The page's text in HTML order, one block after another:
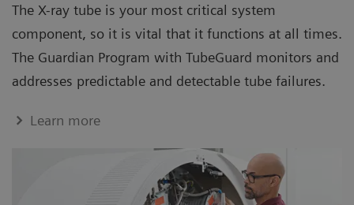
The X-ray tube is your most critical system
component, so it is vital that it functions at all times.
The Guardian Program with TubeGuard monitors and
addresses predictable and detectable tube failures.
Learn more